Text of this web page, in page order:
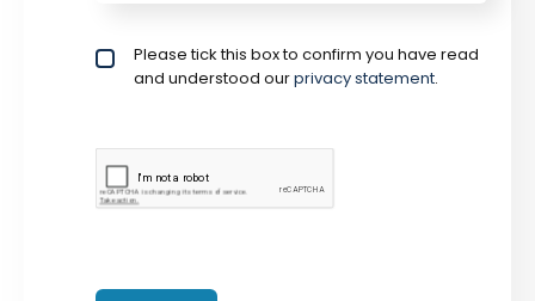
Privacy policy checkbox*
Please tick this box to confirm you have read
and understood ourprivacy statement.